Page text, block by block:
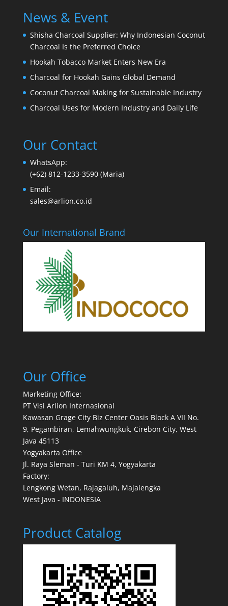
News & Event
Shisha Charcoal Supplier: Why Indonesian Coconut
Charcoal Is the Preferred Choice
Hookah Tobacco Market Enters New Era
Charcoal for Hookah Gains Global Demand
Coconut Charcoal Making for Sustainable Industry
Charcoal Uses for Modern Industry and Daily Life
Our Contact
WhatsApp:
(+62) 812-1233-3590 (Maria)
Email:
sales@arlion.co.id
Our International Brand
Our Office
Marketing Office:
PT Visi Arlion Internasional
Kawasan Grage City Biz Center Oasis Block A VII No.
9, Pegambiran, Lemahwungkuk, Cirebon City, West
Java 45113
Yogyakarta Office
Jl. Raya Sleman - Turi KM 4, Yogyakarta
Factory:
Lengkong Wetan, Rajagaluh, Majalengka
West Java - INDONESIA
Product Catalog